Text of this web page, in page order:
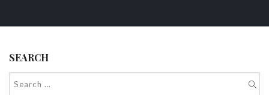
SEARCH